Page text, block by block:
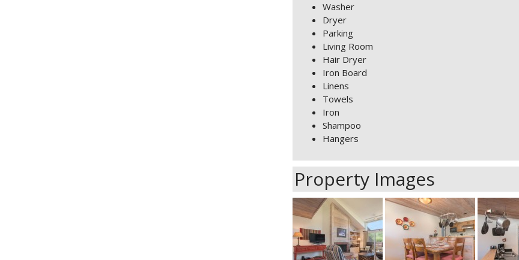
Washer
Dryer
Parking
Living Room
Hair Dryer
Iron Board
Linens
Towels
Iron
Shampoo
Hangers
Property Images